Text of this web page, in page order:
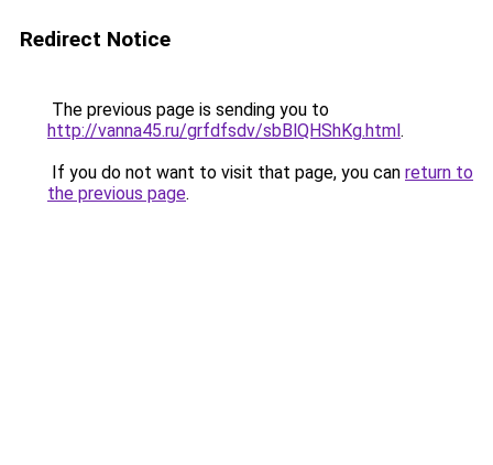
Redirect Notice
The previous page is sending you to
http://vanna45.ru/grfdfsdv/sbBlQHShKg.html.
If you do not want to visit that page, you can return to
the previous page.